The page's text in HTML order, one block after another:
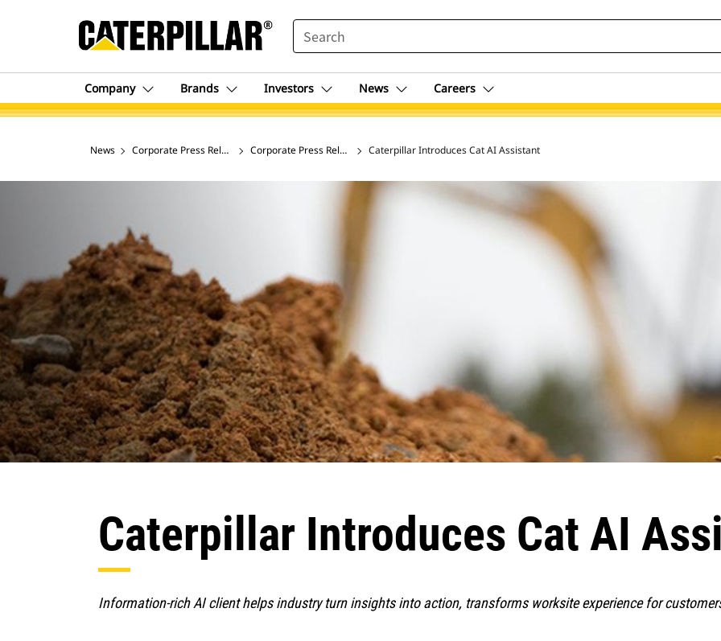
SEARCH
Company Brands Investors News Careers
News Corporate Press Releases Corporate Press Release ArchiveCaterpillar Introduces Cat AI Assistant
Caterpillar Introduces Cat AI
Information-rich AI client helps industry turn insights into action, transforms worksite experience for